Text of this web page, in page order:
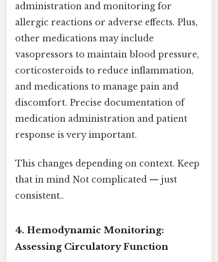
administration and monitoring for
allergic reactions or adverse effects. Plus,
other medications may include
vasopressors to maintain blood pressure,
corticosteroids to reduce inflammation,
and medications to manage pain and
discomfort. Precise documentation of
medication administration and patient
response is very important.
This changes depending on context. Keep
that in mind Not complicated — just
consistent..
4. Hemodynamic Monitoring:
Assessing Circulatory Function